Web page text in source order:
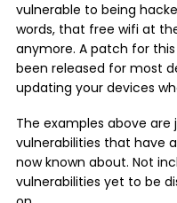
vulnerable to being
words, that free wifi at
anymore. A patch for
been released for most
updating your devices
The examples above
vulnerabilities that have
now known about. Not
vulnerabilities yet to be